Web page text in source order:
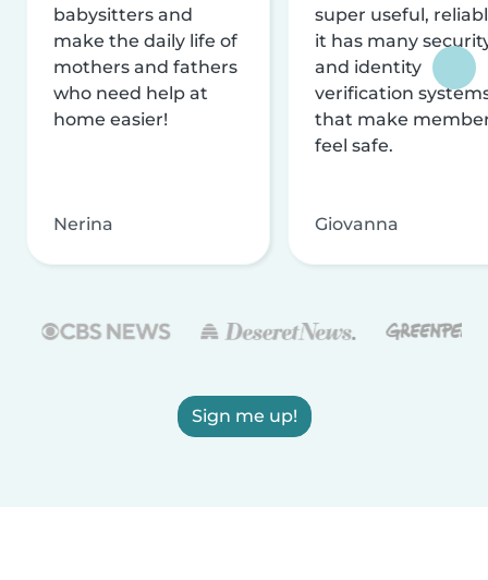
babysitters and
make the daily life of
mothers and fathers
who need help at
home easier!
Nerina
super useful,
it has many
and identity
verification
that make
feel safe.
Giovanna
Sign me up!